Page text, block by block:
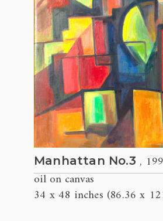
Manhattan No.3 ,
oil on canvas
34 x 48 inches (86.36 x